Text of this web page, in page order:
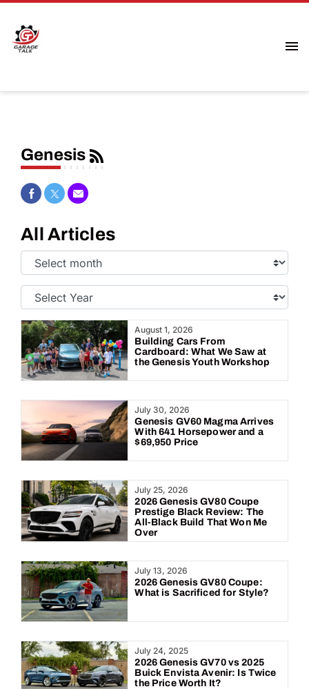
Genesis
Share on Facebook
Share on Twitter
Share via Email
All Articles
Select
Month:
Select
Year:
August 1, 2026
Building Cars From
Cardboard: What We Saw at
the Genesis Youth Workshop
July 30, 2026
Genesis GV60 Magma Arrives
With 641 Horsepower and a
$69,950 Price
July 25, 2026
2026 Genesis GV80 Coupe
Prestige Black Review: The
All-Black Build That Won Me
Over
July 13, 2026
2026 Genesis GV80 Coupe:
What is Sacrificed for Style?
July 24, 2025
2026 Genesis GV70 vs 2025
Buick Envista Avenir: Is Twice
the Price Worth It?